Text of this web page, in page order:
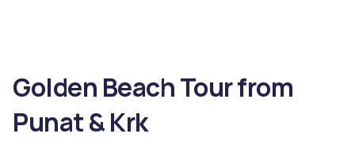
Golden Beach Tour from
Punat & Krk